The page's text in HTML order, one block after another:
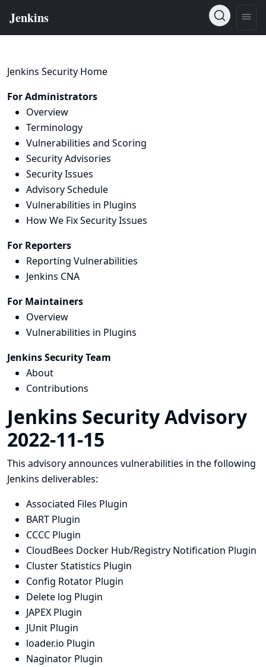
Jenkins Security Home
For Administrators
Overview
Terminology
Vulnerabilities and Scoring
Security Advisories
Security Issues
Advisory Schedule
Vulnerabilities in Plugins
How We Fix Security Issues
For Reporters
Reporting Vulnerabilities
Jenkins CNA
For Maintainers
Overview
Vulnerabilities in Plugins
Jenkins Security Team
About
Contributions
Jenkins Security Advisory
2022-11-15
This advisory announces vulnerabilities in the following
Jenkins deliverables:
Associated Files Plugin
BART Plugin
CCCC Plugin
CloudBees Docker Hub/Registry Notification Plugin
Cluster Statistics Plugin
Config Rotator Plugin
Delete log Plugin
JAPEX Plugin
JUnit Plugin
loader.io Plugin
Naginator Plugin